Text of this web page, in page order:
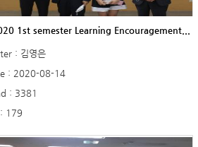
1st semester Learning Encouragement...
: 김영은
: 2020-08-14
: 3381
179